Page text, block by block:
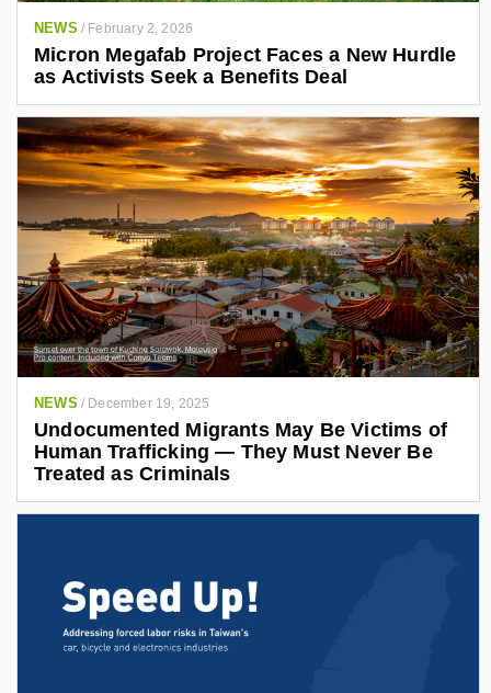
NEWS / February 2, 2026
Micron Megafab Project Faces a New Hurdle
as Activists Seek a Benefits Deal
NEWS / December 19, 2025
Undocumented Migrants May Be Victims of
Human Trafficking — They Must Never Be
Treated as Criminals